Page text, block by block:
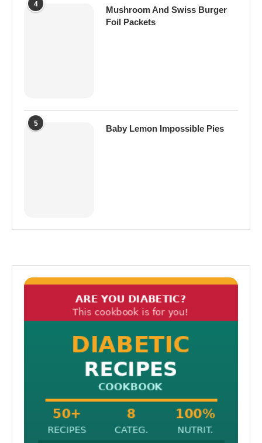
4
Mushroom And Swiss Burger
Foil Packets
5
Baby Lemon Impossible Pies